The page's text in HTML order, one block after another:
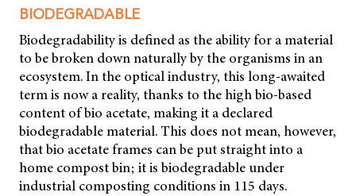
BIODEGRADABLE
Biodegradability is defined as the ability for a material
to be broken down naturally by the organisms in an
ecosystem. In the optical industry, this long-awaited
term is now a reality, thanks to the high bio-based
content of bio acetate, making it a declared
biodegradable material. This does not mean, however,
that bio acetate frames can be put straight into a
home compost bin; it is biodegradable under
industrial composting conditions in 115 days.